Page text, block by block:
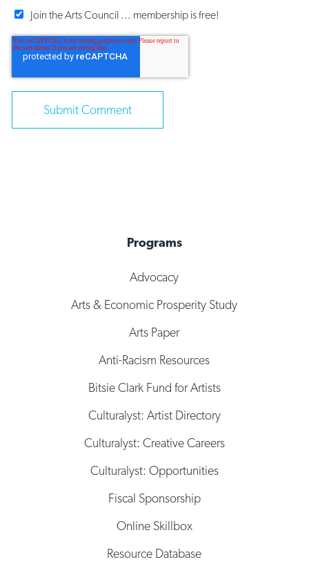
Join the Arts Council ... membership is free!
Programs
Advocacy
Arts & Economic Prosperity Study
Arts Paper
Anti-Racism Resources
Bitsie Clark Fund for Artists
Culturalyst: Artist Directory
Culturalyst: Creative Careers
Culturalyst: Opportunities
Fiscal Sponsorship
Online Skillbox
Resource Database